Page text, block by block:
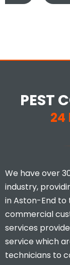
PEST
24
We have over
industry,
in Aston-End to
commercial
services
service which
technicians to